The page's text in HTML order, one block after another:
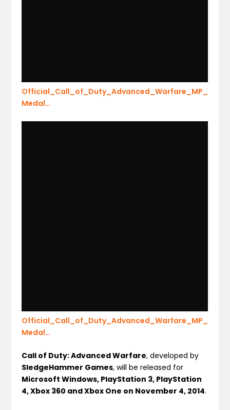
Official_Call_of_Duty_Advanced_Warfare_MP_
Medal…
Official_Call_of_Duty_Advanced_Warfare_MP_
Medal…
Call of Duty: Advanced Warfare, developed by
SledgeHammer Games, will be released for
Microsoft Windows, PlayStation 3, PlayStation
4, Xbox 360 and Xbox One on November 4, 2014.